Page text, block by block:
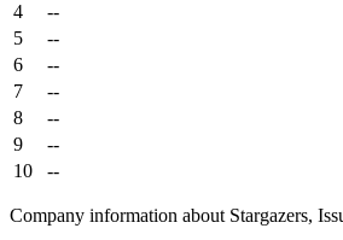
4
--
5
--
6
--
7
--
8
--
9
--
10
--
Company information about Stargazers,